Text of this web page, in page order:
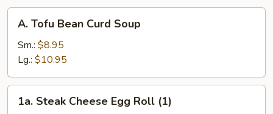
Tofu
Bean
Curd
Soup
A. Tofu Bean Curd Soup
Sm.: $8.95
Lg.: $10.95
Steak
1a. Steak Cheese Egg Roll (1)